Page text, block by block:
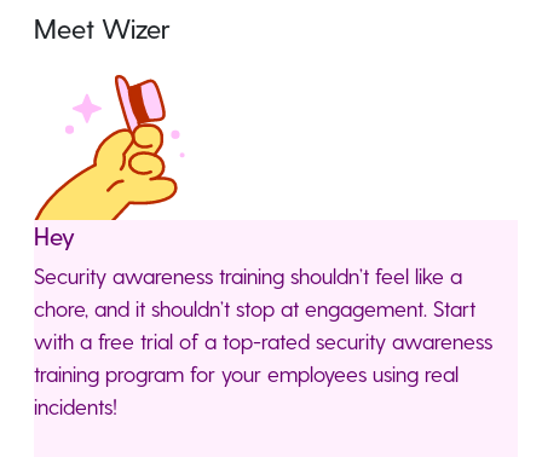
Meet Wizer
Hey
Security awareness training shouldn’t feel like a
chore, and it shouldn’t stop at engagement. Start
with a free trial of a top-rated security awareness
training program for your employees using real
incidents!